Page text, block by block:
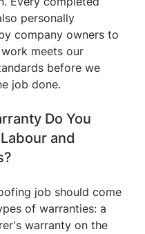
personally
company owners to
meets our
before we
job done.
Do You
and
job should come
of warranties: a
warranty on the